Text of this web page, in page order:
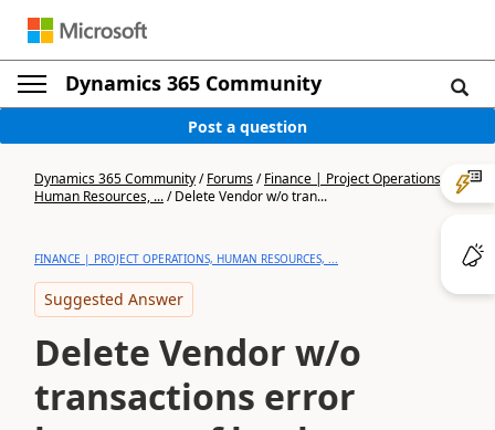
Dynamics 365 Community
Post a question
Dynamics 365 Community/Forums/Finance | Project Operations,
Human Resources, .../Delete Vendor w/o tran...
FINANCE | PROJECT OPERATIONS, HUMAN RESOURCES, ...
Suggested Answer
Delete Vendor w/o
transactions error